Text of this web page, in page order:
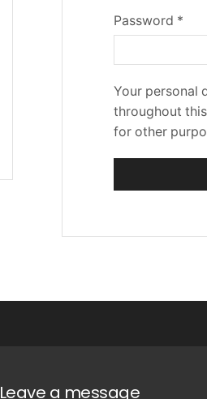
Password *
Your personal
throughout
for other
Leave a message